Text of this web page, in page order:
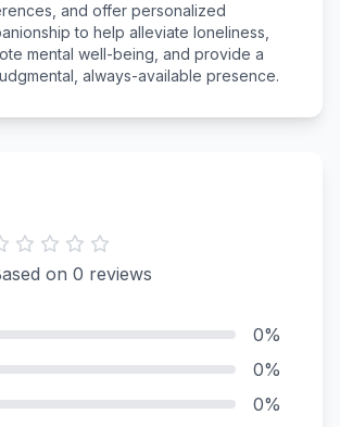
and offer personalized
to help alleviate loneliness,
mental well-being, and provide a
always-available presence.
on 0 reviews
0%
0%
0%